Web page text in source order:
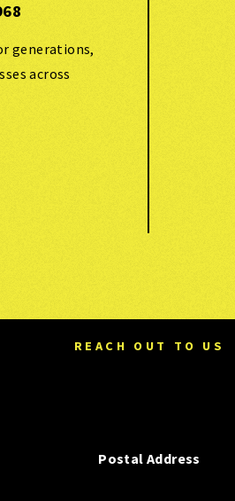
generations,
across
REACH OUT TO US
Postal Address